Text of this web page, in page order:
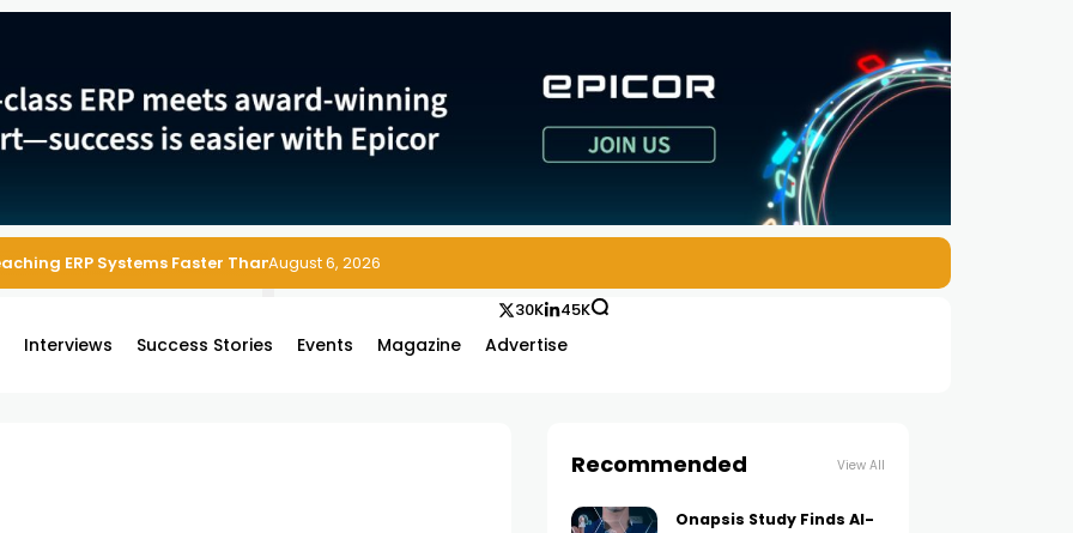
ERP Systems Faster Than Security Teams Can Respond
August 6, 2026
Interviews Success Stories Events Magazine Advertise
30K 45K
Recommended View All
Onapsis Study Finds AI-